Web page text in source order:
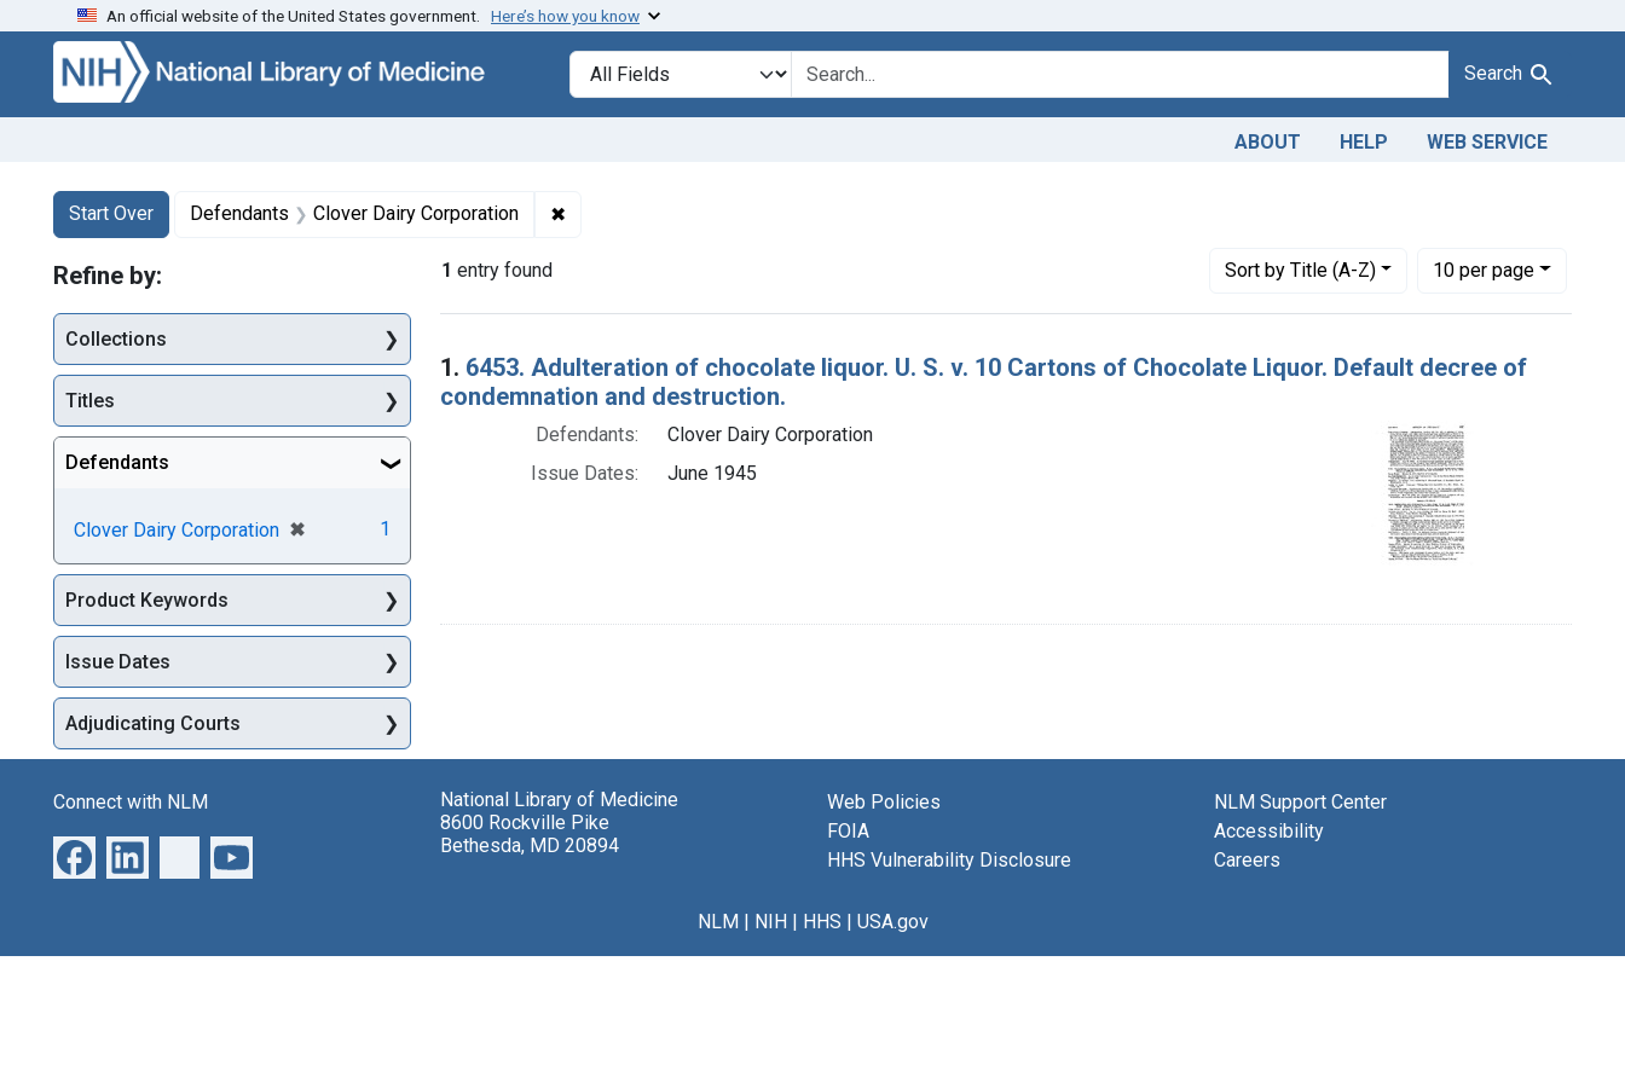
Skip to search Skip to main content Skip to first result
An official website of the United States government. Here’s how you know
Search in
search for Search
ABOUT HELP WEB SERVICE
Search
Search Constraints
Start Over
You searched for:Defendants Clover Dairy Corporation ✖
1 entry found Sortby Title (A-Z)
Number of results to display per page
10per page
per page
Search Results
1. 6453. Adulteration of chocolate liquor. U. S. v. 10 Cartons of Chocolate Liquor. Default decree of
condemnation and destruction.
Defendants:
Clover Dairy Corporation
Issue Dates:
June 1945
Refine by:
Collections
Titles
Defendants
Clover Dairy Corporation ✖
[remove] 1
Product Keywords
Issue Dates
Adjudicating Courts
Connect with NLM
National Library of Medicine
8600 Rockville Pike
Bethesda, MD 20894
Web Policies
FOIA
HHS Vulnerability Disclosure
NLM Support Center
Accessibility
Careers
NLM NIH HHS USA.gov